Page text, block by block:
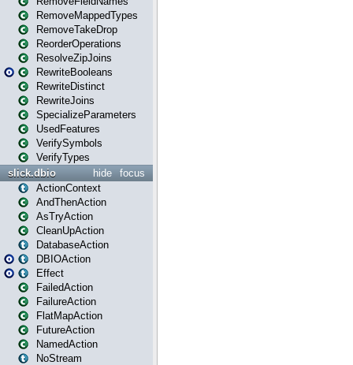
RemoveMappedTypes
RemoveTakeDrop
ReorderOperations
ResolveZipJoins
RewriteBooleans
RewriteDistinct
RewriteJoins
SpecializeParameters
UsedFeatures
VerifySymbols
VerifyTypes
focus
hide
slick.dbio
ActionContext
AndThenAction
AsTryAction
CleanUpAction
DatabaseAction
DBIOAction
Effect
FailedAction
FailureAction
FlatMapAction
FutureAction
NamedAction
NoStream